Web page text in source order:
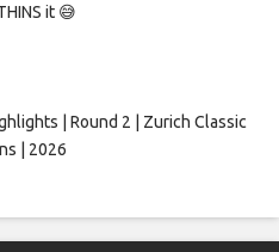
it 😅
| Round 2 | Zurich Classic
| 2026